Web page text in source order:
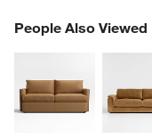
People Also Viewed
PEOPLE ALSO VIEWED